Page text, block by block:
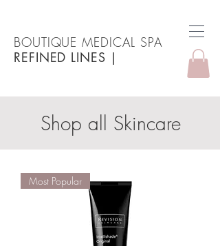
BOUTIQUE MEDICAL SPA
REFINED LINES |
Shop all Skincare
Most Popular